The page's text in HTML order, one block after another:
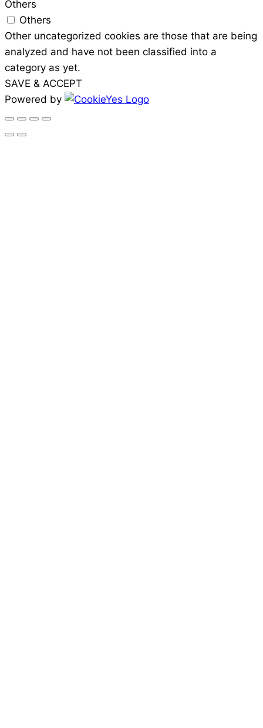
Others
Others
Other uncategorized cookies are those that are being
analyzed and have not been classified into a
category as yet.
SAVE & ACCEPT
Powered by